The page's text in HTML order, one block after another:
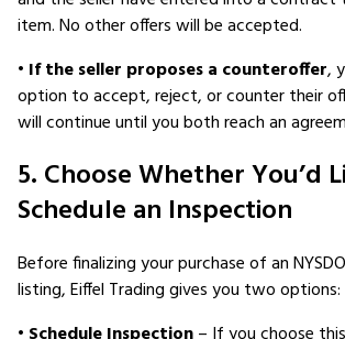
item. No other offers will be accepted.
• If the seller proposes a counteroffer,
option to accept, reject, or counter their
will continue until you both reach an
5. Choose Whether You’d
Schedule an Inspection
Before finalizing your purchase of an
listing, Eiffel Trading gives you two options: